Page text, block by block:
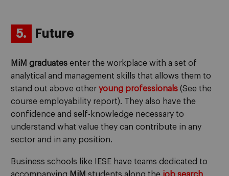
5. Future
MiM graduates enter the workplace with a set of
analytical and management skills that allows them to
stand out above other young professionals (See the
course employability report). They also have the
confidence and self-knowledge necessary to
understand what value they can contribute in any
sector and in any position.
Business schools like IESE have teams dedicated to
accompanying MiM students along the job search